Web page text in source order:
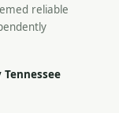
reliable
Tennessee